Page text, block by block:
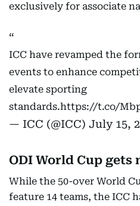
exclusively for associate
ICC have revamped the
events to enhance
elevate sporting
standards.https://t.co/
— ICC (@ICC) July 15,
ODI World Cup gets
While the 50-over World
feature 14 teams, the ICC